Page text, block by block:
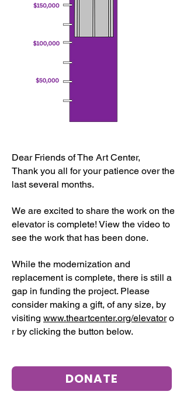
Dear Friends of The Art Center,
Thank you all for your patience over the
last several months.
We are excited to share the work on the
elevator is complete! View the video to
see the work that has been done.
While the modernization and
replacement is complete, there is still a
gap in funding the project. Please
consider making a gift, of any size, by
visiting www.theartcenter.org/elevatoro
r by clicking the button below.
DONATE